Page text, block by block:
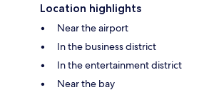
Location highlights
Near the airport
In the business district
In the entertainment district
Near the bay